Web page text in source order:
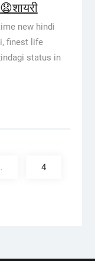
new hindi
finest life
status in
4